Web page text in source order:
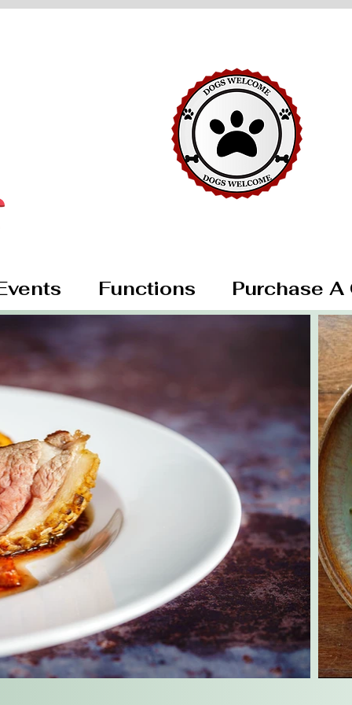
Functions Purchase A